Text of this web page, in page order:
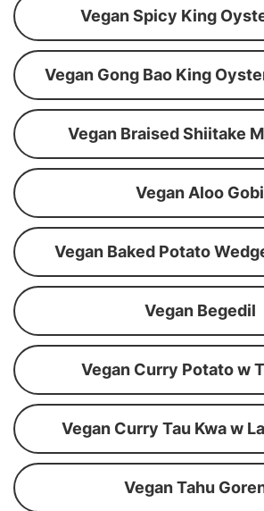
Vegan Spicy King
Vegan Gong Bao King
Vegan Braised Shiitake
Vegan Aloo Gobi
Vegan Baked Potato
Vegan Begedil
Vegan Curry Potato w
Vegan Curry Tau Kwa w
Vegan Tahu